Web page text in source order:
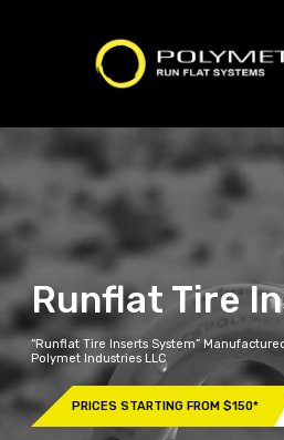
Runflat Tire
“Runflat Tire Inserts System”
Polymet Industries LLC
PRICES STARTING FROM $150*